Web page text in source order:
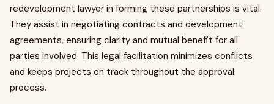
redevelopment lawyer in forming these partnerships is vital.
They assist in negotiating contracts and development
agreements, ensuring clarity and mutual benefit for all
parties involved. This legal facilitation minimizes conflicts
and keeps projects on track throughout the approval
process.